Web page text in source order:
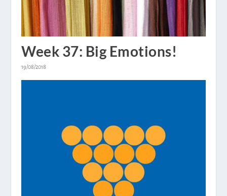
Week 37: Big Emotions!
19/08/2018